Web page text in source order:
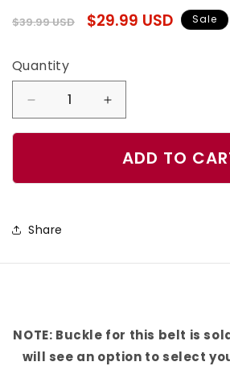
Regular
$39.99 USD
Sale
$29.99 USD Sale
Quantity
Quantity
Decrease
quantity
Color
Block
Belt
Increase
quantity
for
Block
Belt
ADD TO
Share
NOTE: Buckle for this belt is
will see an option to select